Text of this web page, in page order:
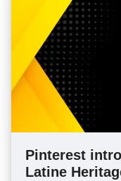
Pinterest
Latine